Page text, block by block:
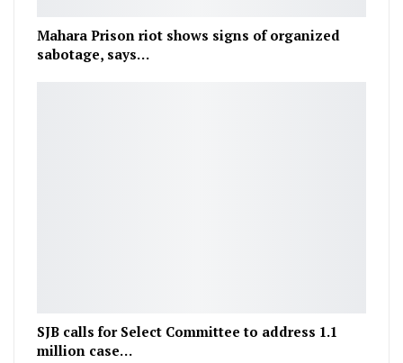
Mahara Prison riot shows signs of organized
sabotage, says…
SJB calls for Select Committee to address 1.1
million case…